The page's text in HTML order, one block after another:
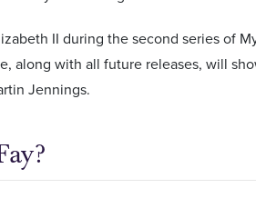
II during the second series of
along with all future releases, will
Jennings.